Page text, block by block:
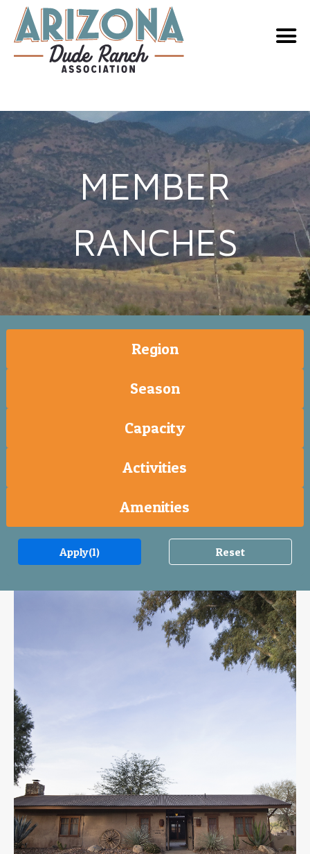
Skip
content
MEMBER
RANCHES
Region
Season
Capacity
Activities
Amenities
Apply(1) Reset